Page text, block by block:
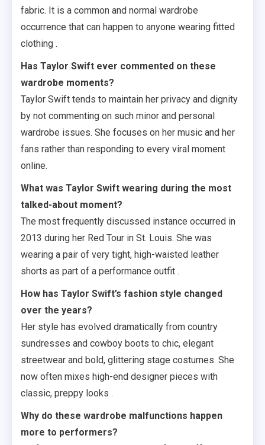
fabric. It is a common and normal wardrobe
occurrence that can happen to anyone wearing fitted
clothing .
Has Taylor Swift ever commented on these
wardrobe moments?
Taylor Swift tends to maintain her privacy and dignity
by not commenting on such minor and personal
wardrobe issues. She focuses on her music and her
fans rather than responding to every viral moment
online.
What was Taylor Swift wearing during the most
talked-about moment?
The most frequently discussed instance occurred in
2013 during her Red Tour in St. Louis. She was
wearing a pair of very tight, high-waisted leather
shorts as part of a performance outfit .
How has Taylor Swift’s fashion style changed
over the years?
Her style has evolved dramatically from country
sundresses and cowboy boots to chic, elegant
streetwear and bold, glittering stage costumes. She
now often mixes high-end designer pieces with
classic, preppy looks .
Why do these wardrobe malfunctions happen
more to performers?